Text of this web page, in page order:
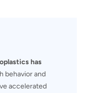
has
behavior and
accelerated